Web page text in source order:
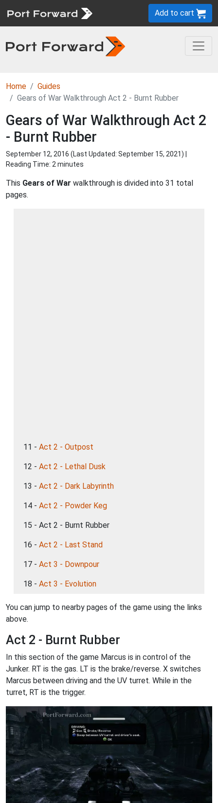
Add to cart
Home
Guides
Gears of War Walkthrough Act 2 - Burnt Rubber
Gears of War Walkthrough Act 2
- Burnt Rubber
September 12, 2016 (Last Updated: September 15, 2021) |
Reading Time: 2 minutes
This Gears of War walkthrough is divided into 31 total
pages.
11 - Act 2 - Outpost
12 - Act 2 - Lethal Dusk
13 - Act 2 - Dark Labyrinth
14 - Act 2 - Powder Keg
15 - Act 2 - Burnt Rubber
16 - Act 2 - Last Stand
17 - Act 3 - Downpour
18 - Act 3 - Evolution
You can jump to nearby pages of the game using the links
above.
Act 2 - Burnt Rubber
In this section of the game Marcus is in control of the
Junker. RT is the gas. LT is the brake/reverse. X switches
Marcus between driving and the UV turret. While in the
turret, RT is the trigger.